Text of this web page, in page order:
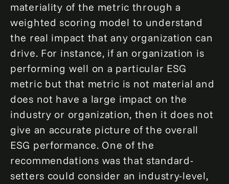
materiality of the metric through a
weighted scoring model to understand
the real impact that any organization can
drive. For instance, if an organization is
performing well on a particular ESG
metric but that metric is not material and
does not have a large impact on the
industry or organization, then it does not
give an accurate picture of the overall
ESG performance. One of the
recommendations was that standard-
setters could consider an industry-level,